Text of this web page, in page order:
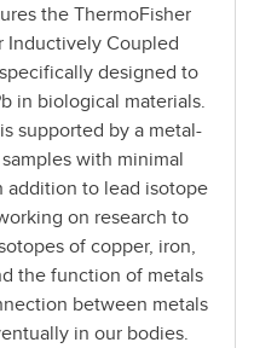
the ThermoFisher
Inductively Coupled
designed to
in biological materials.
supported by a metal-
with minimal
addition to lead isotope
on research to
of copper, iron,
the function of metals
between metals
in our bodies.